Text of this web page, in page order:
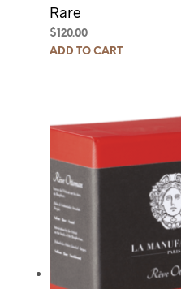
Rare
$120.00
ADD TO CART